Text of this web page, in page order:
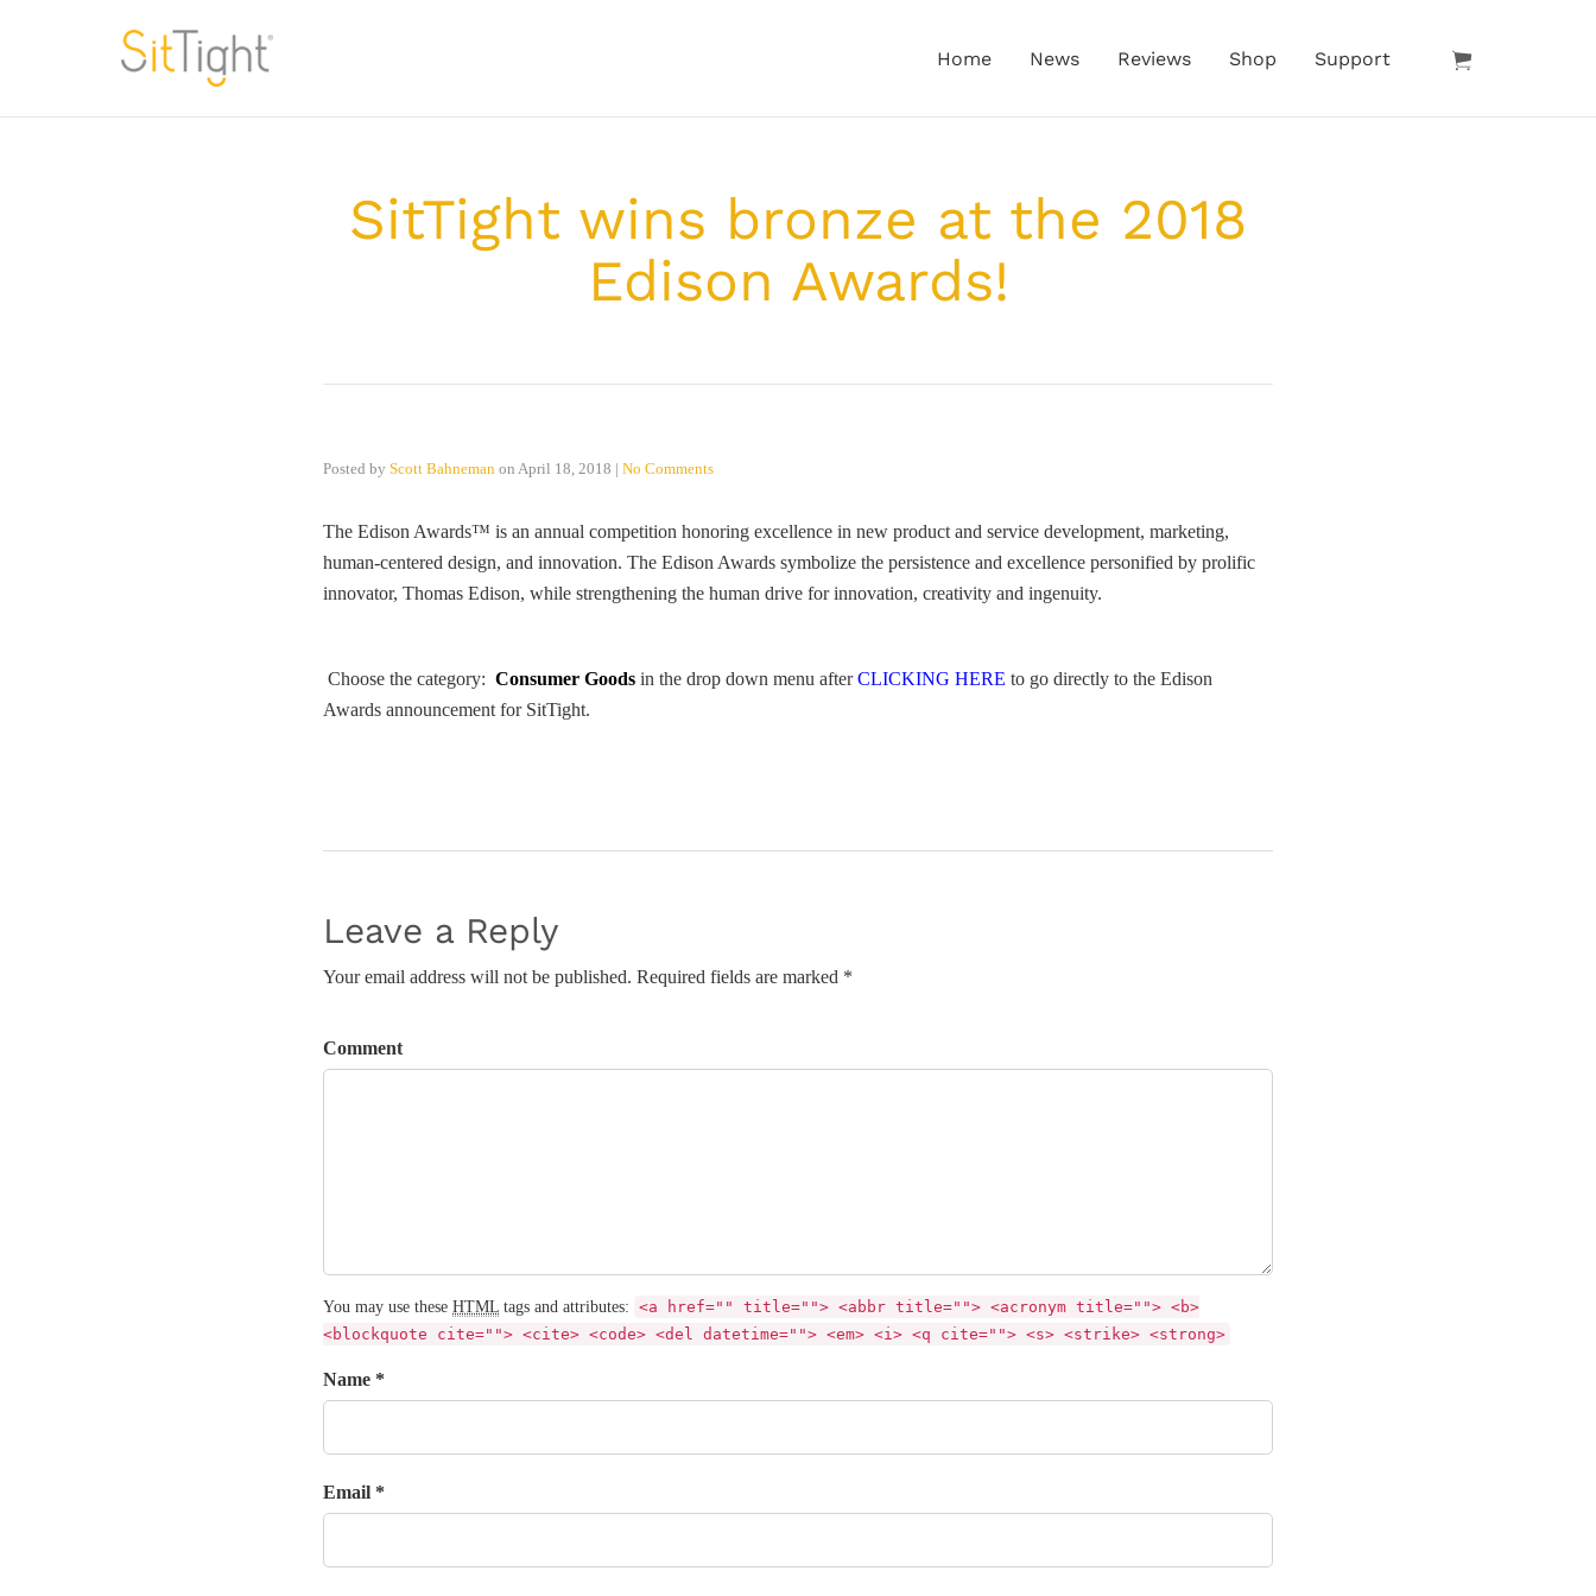
Home News Reviews Shop Support
SitTight wins bronze at the 2018
Edison Awards!
Posted by Scott Bahneman on April 18, 2018 | No Comments
The Edison Awards™ is an annual competition honoring excellence in new product and service development, marketing,
human-centered design, and innovation. The Edison Awards symbolize the persistence and excellence personified by prolific
innovator, Thomas Edison, while strengthening the human drive for innovation, creativity and ingenuity.
Choose the category: Consumer Goods in the drop down menu afterCLICKING HERE to go directly to the Edison
Awards announcement for SitTight.
Leave a Reply
Your email address will not be published. Required fields are marked *
Comment
You may use these HTML tags and attributes: <a href="" title=""> <abbr title=""> <acronym title=""> <b>
<blockquote cite=""> <cite> <code> <del datetime=""> <em> <i> <q cite=""> <s> <strike> <strong>
Name *
Email *